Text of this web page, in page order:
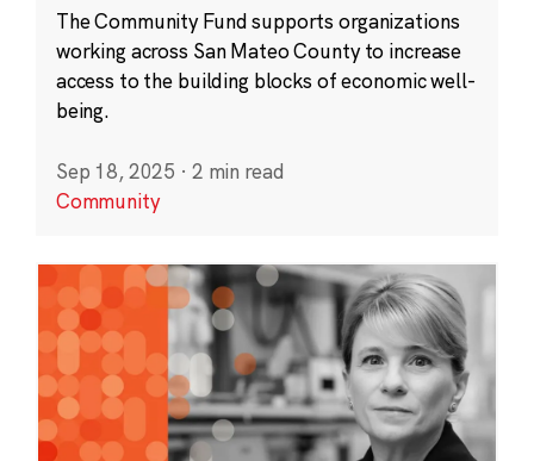
The Community Fund supports organizations
working across San Mateo County to increase
access to the building blocks of economic well-
being.
Sep 18, 2025 · 2 min read
Community